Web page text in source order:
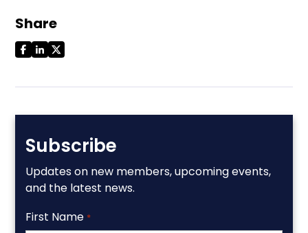
Share
Subscribe
Updates on new members, upcoming events,
and the latest news.
First Name *